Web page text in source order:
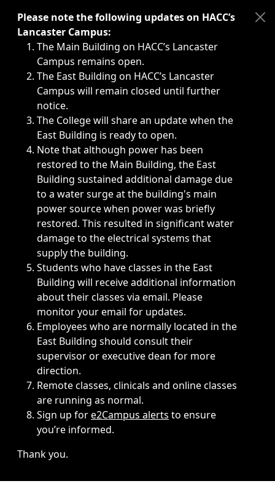
Immediate announcements, such as weather-related
Please note the following updates on HACC’s
Lancaster Campus:
The Main Building on HACC’s Lancaster
Campus remains open.
The East Building on HACC’s Lancaster
Campus will remain closed until further
notice.
The College will share an update when the
East Building is ready to open.
Note that although power has been
restored to the Main Building, the East
Building sustained additional damage due
to a water surge at the building's main
power source when power was briefly
restored. This resulted in significant water
damage to the electrical systems that
supply the building.
Students who have classes in the East
Building will receive additional information
about their classes via email. Please
monitor your email for updates.
Employees who are normally located in the
East Building should consult their
supervisor or executive dean for more
direction.
Remote classes, clinicals and online classes
are running as normal.
Sign up fore2Campus alerts to ensure
you’re informed.
Thank you.